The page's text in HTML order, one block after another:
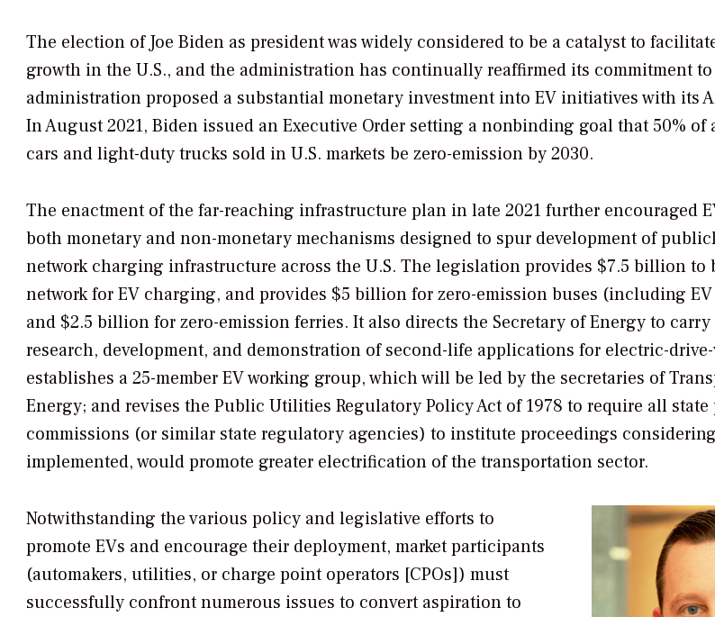
The election of Joe Biden as president was widely considered to be a catalyst to
growth in the U.S., and the administration has continually reaffirmed its commitment to
administration proposed a substantial monetary investment into EV initiatives with its
In August 2021, Biden issued an Executive Order setting a nonbinding goal that 50% of
cars and light-duty trucks sold in U.S. markets be zero-emission by 2030.
The enactment of the far-reaching infrastructure plan in late 2021 further encouraged
both monetary and non-monetary mechanisms designed to spur development of
network charging infrastructure across the U.S. The legislation provides $7.5 billion
network for EV charging, and provides $5 billion for zero-emission buses (including
and $2.5 billion for zero-emission ferries. It also directs the Secretary of Energy to
research, development, and demonstration of second-life applications for electric-
establishes a 25-member EV working group, which will be led by the secretaries of
Energy; and revises the Public Utilities Regulatory Policy Act of 1978 to require all
commissions (or similar state regulatory agencies) to institute proceedings
implemented, would promote greater electrification of the transportation sector.
Notwithstanding the various policy and legislative efforts to
promote EVs and encourage their deployment, market participants
(automakers, utilities, or charge point operators [CPOs]) must
successfully confront numerous issues to convert aspiration to